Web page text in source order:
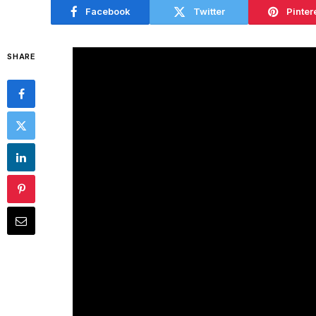
Facebook Twitter
SHARE